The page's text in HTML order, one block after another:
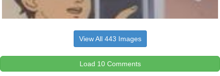
View All 443 Images
Load 10 Comments